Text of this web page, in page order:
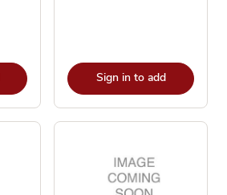
Sign in to add